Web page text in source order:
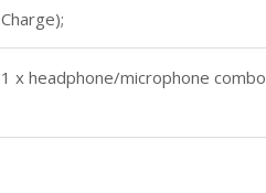
Charge);
1 x headphone/microphone combo